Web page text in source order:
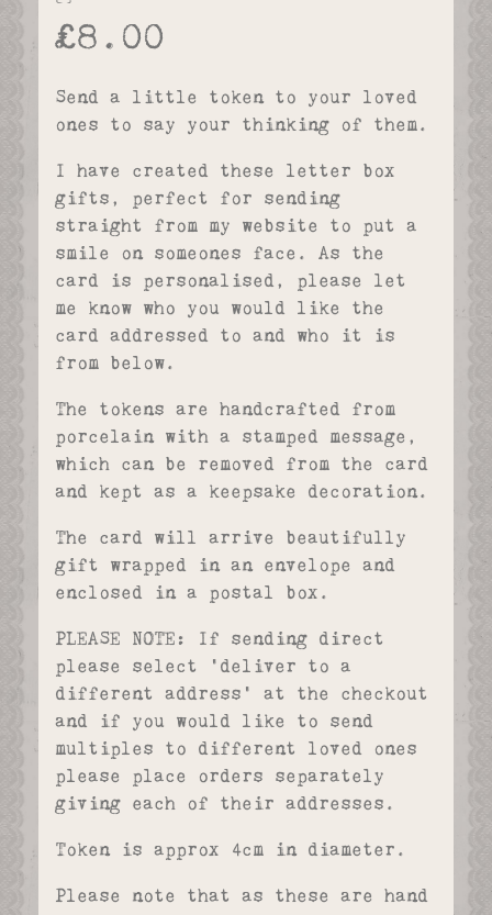
£8.00
Send a little token to your loved
ones to say your thinking of them.
I have created these letter box
gifts, perfect for sending
straight from my website to put a
smile on someones face. As the
card is personalised, please let
me know who you would like the
card addressed to and who it is
from below.
The tokens are handcrafted from
porcelain with a stamped message,
which can be removed from the card
and kept as a keepsake decoration.
The card will arrive beautifully
gift wrapped in an envelope and
enclosed in a postal box.
PLEASE NOTE: If sending direct
please select ‘deliver to a
different address’ at the checkout
and if you would like to send
multiples to different loved ones
please place orders separately
giving each of their addresses.
Token is approx 4cm in diameter.
Please note that as these are hand